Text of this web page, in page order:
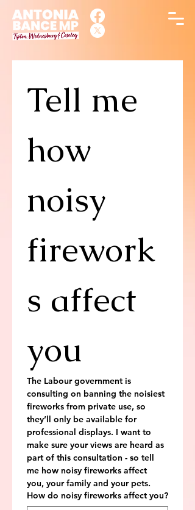
Tell me
how
noisy
firework
s affect
you
The Labour government is
consulting on banning the noisiest
fireworks from private use, so
they’ll only be available for
professional displays. I want to
make sure your views are heard as
part of this consultation - so tell
me how noisy fireworks affect
you, your family and your pets.
How do noisy fireworks affect you?